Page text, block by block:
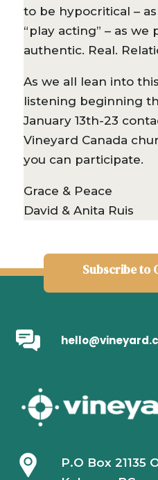
to be hypocritical –
“play acting” – as
authentic. Real.
As we all lean into
listening beginning
January 13th-23
Vineyard Canada
you can participate.
Grace & Peace
David & Anita Ruis
Subscribe to
P.O Box 21135